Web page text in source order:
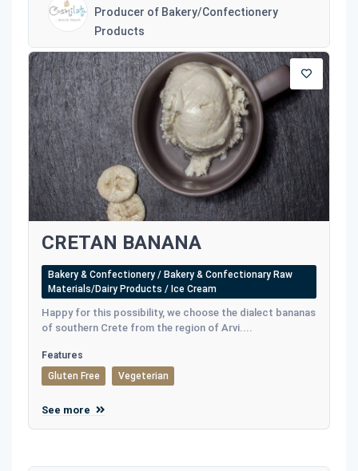
Producer of Bakery/Confectionery
Products
CRETAN BANANA
Bakery & Confectionery / Bakery & Confectionary Raw
Materials/Dairy Products / Ice Cream
Happy for this possibility, we choose the dialect bananas
of southern Crete from the region of Arvi....
Features
Gluten Free
Vegeterian
See more